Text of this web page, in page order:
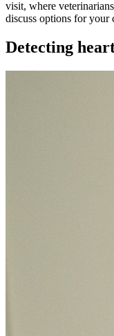
visit, where
discuss options for your
Detecting